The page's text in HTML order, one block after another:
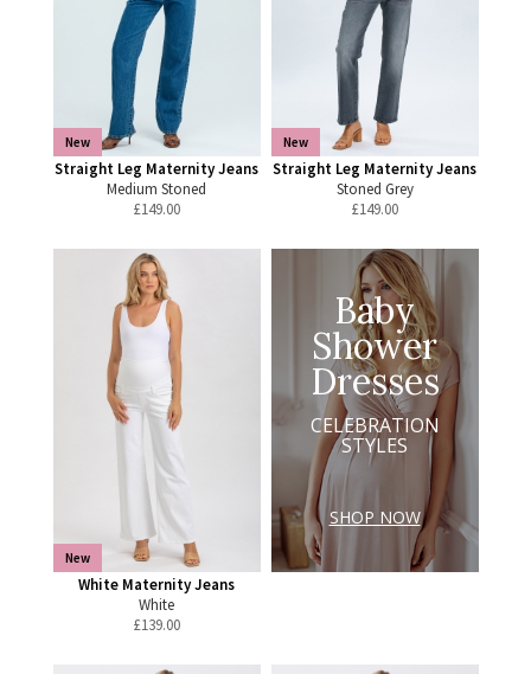
New
Straight Leg Maternity Jeans
Medium Stoned
£149.00
New
Straight Leg Maternity Jeans
Stoned Grey
£149.00
New
White Maternity Jeans
White
£139.00
Baby
Shower
Dresses
CELEBRATION
STYLES
SHOP NOW